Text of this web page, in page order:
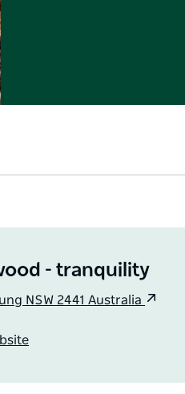
- tranquility
NSW 2441 Australia